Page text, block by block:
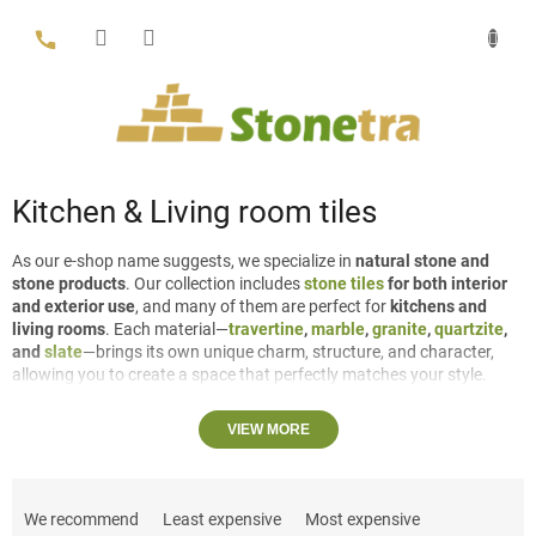
content
Kitchen & Living room tiles
As our e-shop name suggests, we specialize in natural stone and
stone products. Our collection includesstone tilesfor both interior
and exterior use, and many of them are perfect for kitchens and
living rooms. Each material—travertine,marble,granite,quartzite,
and slate—brings its own unique charm, structure, and character,
allowing you to create a space that perfectly matches your style.
filled or unfilled
depending on the desired
Large travertine tilescan be
VC (vein cut), revealing elegant
VIEW MORE
We recommend Least expensive Most expensive